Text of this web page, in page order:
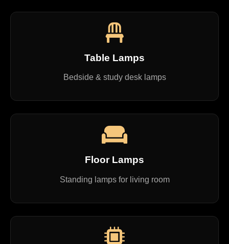
Table Lamps
Bedside & study desk lamps
Floor Lamps
Standing lamps for living room